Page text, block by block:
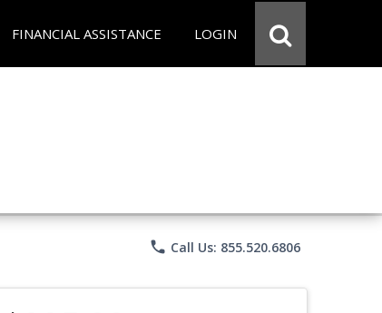
FINANCIAL ASSISTANCE LOGIN
phone Call Us: 855.520.6806